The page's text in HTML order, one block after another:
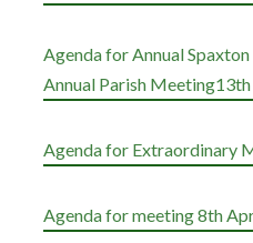
Agenda for Annual
Annual Parish
Agenda for Extraordinary
Agenda for meeting 8th